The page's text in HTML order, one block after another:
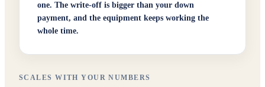
one. The write-off is bigger than your down
payment, and the equipment keeps working the
whole time.
SCALES WITH YOUR NUMBERS